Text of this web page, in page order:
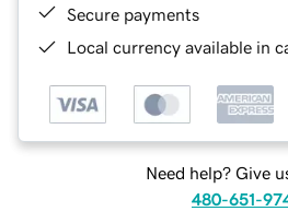
Secure payments
Local currency available in
Need help? Give
480-651-